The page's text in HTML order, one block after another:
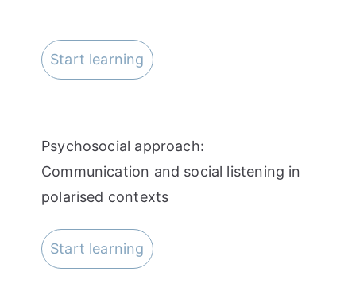
Start learning
Psychosocial approach:
Communication and social listening in
polarised contexts
Start learning